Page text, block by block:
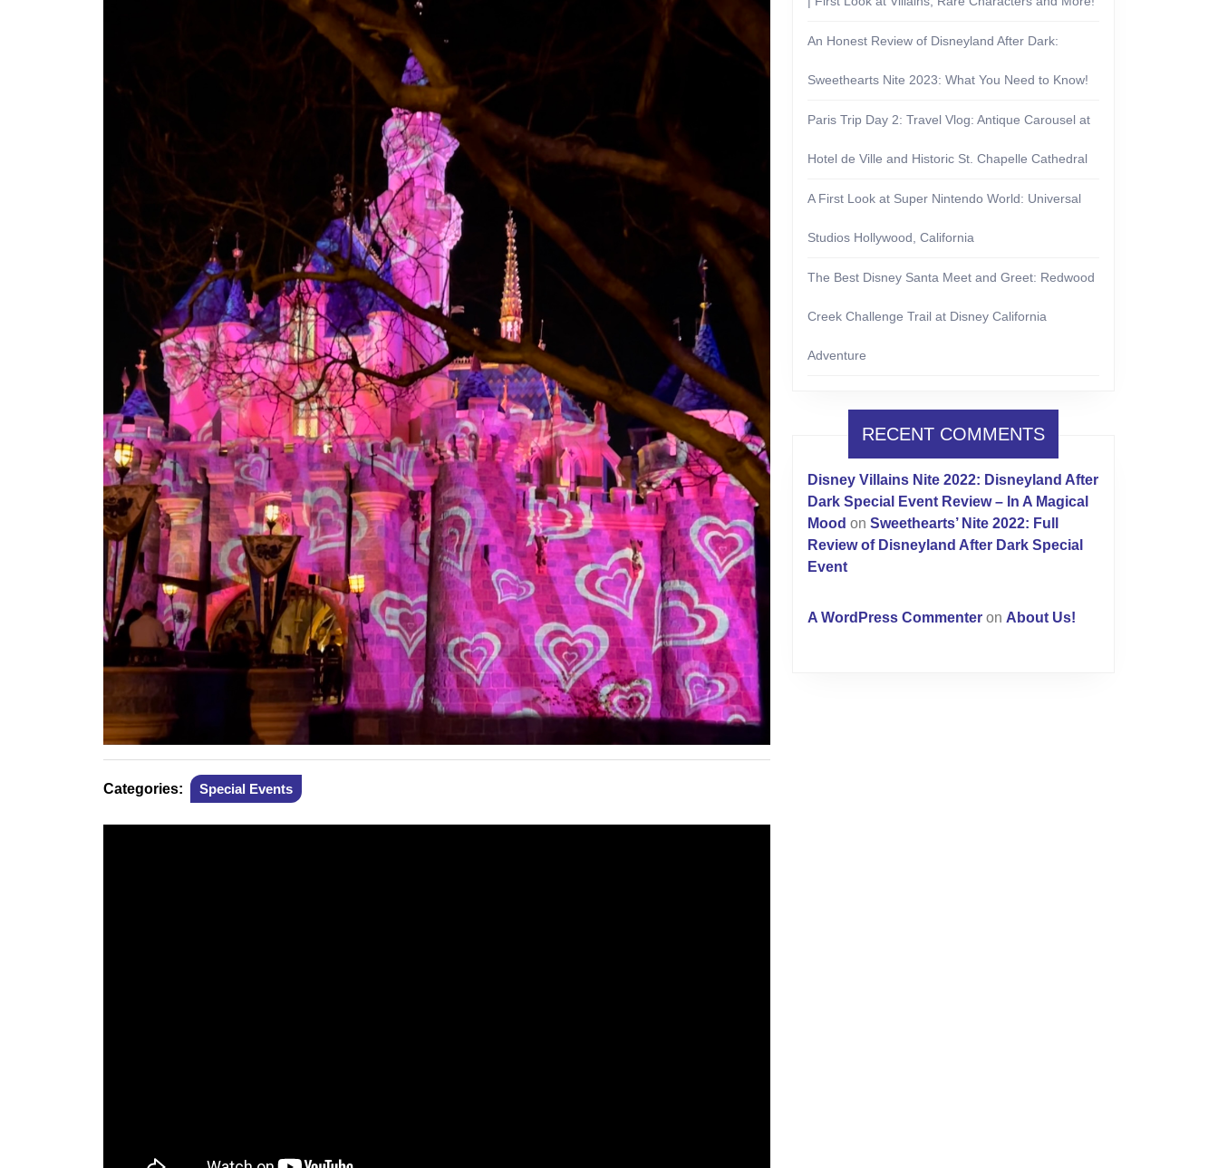
Categories: Special Events
An Honest Review of Disneyland After Dark:
Sweethearts Nite 2023: What You Need to Know!
Paris Trip Day 2: Travel Vlog: Antique Carousel at
Hotel de Ville and Historic St. Chapelle Cathedral
A First Look at Super Nintendo World: Universal
Studios Hollywood, California
The Best Disney Santa Meet and Greet: Redwood
Creek Challenge Trail at Disney California
Adventure
RECENT COMMENTS
Disney Villains Nite 2022: Disneyland After
Dark Special Event Review – In A Magical
Mood on Sweethearts’ Nite 2022: Full
Review of Disneyland After Dark Special
Event
A WordPress Commenter on About Us!